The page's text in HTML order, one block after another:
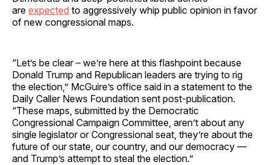
are expected to aggressively whip public opinion in favor
of new congressional maps.
“Let’s be clear – we’re here at this flashpoint because
Donald Trump and Republican leaders are trying to rig
the election,” McGuire’s office said in a statement to the
Daily Caller News Foundation sent post-publication.
“These maps, submitted by the Democratic
Congressional Campaign Committee, aren’t about any
single legislator or Congressional seat, they’re about the
future of our state, our country, and our democracy —
and Trump’s attempt to steal the election.”